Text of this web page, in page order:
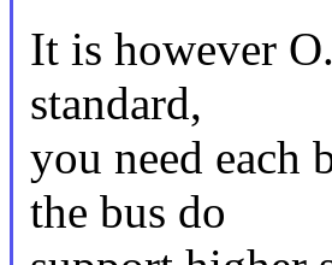
It is however
standard,
you need each
the bus do